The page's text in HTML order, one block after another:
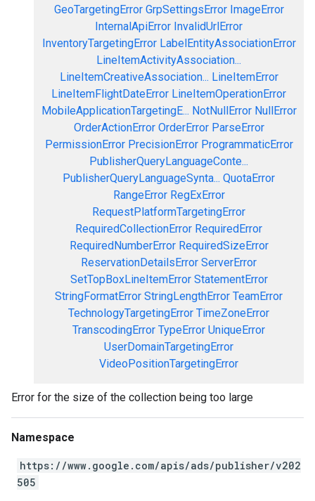
GeoTargetingError GrpSettingsError ImageError
InternalApiError InvalidUrlError
InventoryTargetingError LabelEntityAssociationError
LineItemActivityAssociation...
LineItemCreativeAssociation... LineItemError
LineItemFlightDateError LineItemOperationError
MobileApplicationTargetingE... NotNullError NullError
OrderActionError OrderError ParseError
PermissionError PrecisionError ProgrammaticError
PublisherQueryLanguageConte...
PublisherQueryLanguageSynta... QuotaError
RangeError RegExError
RequestPlatformTargetingError
RequiredCollectionError RequiredError
RequiredNumberError RequiredSizeError
ReservationDetailsError ServerError
SetTopBoxLineItemError StatementError
StringFormatError StringLengthError TeamError
TechnologyTargetingError TimeZoneError
TranscodingError TypeError UniqueError
UserDomainTargetingError
VideoPositionTargetingError
Error for the size of the collection being too large
Namespace
https://www.google.com/apis/ads/publisher/v202
505